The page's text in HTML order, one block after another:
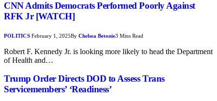
CNN Admits Democrats Performed Poorly Against
RFK Jr [WATCH]
POLITICS February 1, 2025By Chelsea Betonie3 Mins Read
Robert F. Kennedy Jr. is looking more likely to head the Department
of Health and…
Trump Order Directs DOD to Assess Trans
Servicemembers’ ‘Readiness’